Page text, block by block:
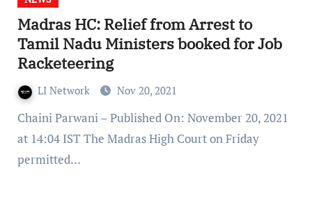
Madras HC: Relief from Arrest to
Tamil Nadu Ministers booked for Job
Racketeering
LI Network Nov 20, 2021
Chaini Parwani – Published On: November 20, 2021
at 14:04 IST The Madras High Court on Friday
permitted…